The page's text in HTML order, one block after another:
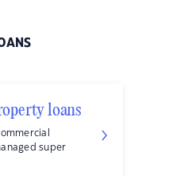
loans
super